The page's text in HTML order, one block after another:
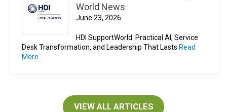
World News
June 23, 2026
HDI SupportWorld: Practical AI, Service
Desk Transformation, and Leadership That Lasts Read
More
VIEW ALL ARTICLES